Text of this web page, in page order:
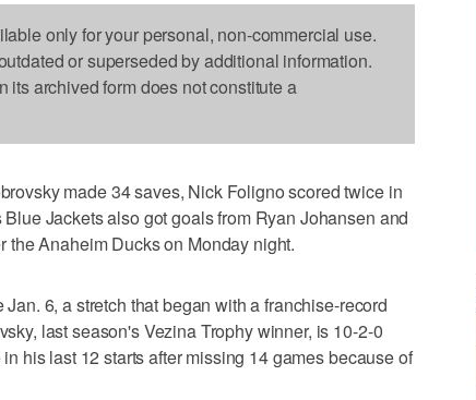
only for your personal, non-commercial use.
or superseded by additional information.
its archived form does not constitute a
made 34 saves, Nick Foligno scored twice in
Jackets also got goals from Ryan Johansen and
the Anaheim Ducks on Monday night.
6, a stretch that began with a franchise-record
last season's Vezina Trophy winner, is 10-2-0
his last 12 starts after missing 14 games because of